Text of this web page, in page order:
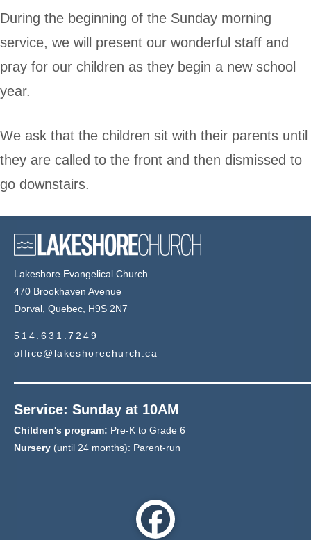
During the beginning of the Sunday morning
service, we will present our wonderful staff and
pray for our children as they begin a new school
year.
We ask that the children sit with their parents until
they are called to the front and then dismissed to
go downstairs.
Lakeshore Evangelical Church
470 Brookhaven Avenue
Dorval, Quebec, H9S 2N7
514.631.7249
office@lakeshorechurch.ca
Service: Sunday at 10AM
Children's program: Pre-K to Grade 6
Nursery (until 24 months): Parent-run